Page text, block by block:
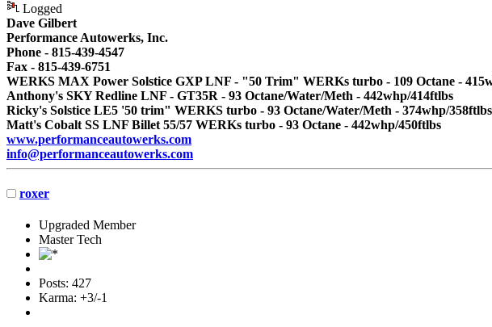
Logged
Dave Gilbert
Performance Autowerks, Inc.
Phone - 815-439-4547
Fax - 815-439-6751
WERKS MAX Power Solstice GXP LNF - "50 Trim" WERKs turbo - 109 Octane -
Anthony's SKY Redline LNF - GT35R - 93 Octane/Water/Meth - 442whp/414ftlbs
Ricky's Solstice LE5 '50 trim" WERKS turbo - 93 Octane/Water/Meth - 374whp/358ftlbs
Matt's Cobalt SS LNF Billet 55/57 WERKs turbo - 93 Octane - 442whp/450ftlbs
www.performanceautowerks.com
info@performanceautowerks.com
roxer
Upgraded Member
Master Tech
Posts: 427
Karma: +3/-1